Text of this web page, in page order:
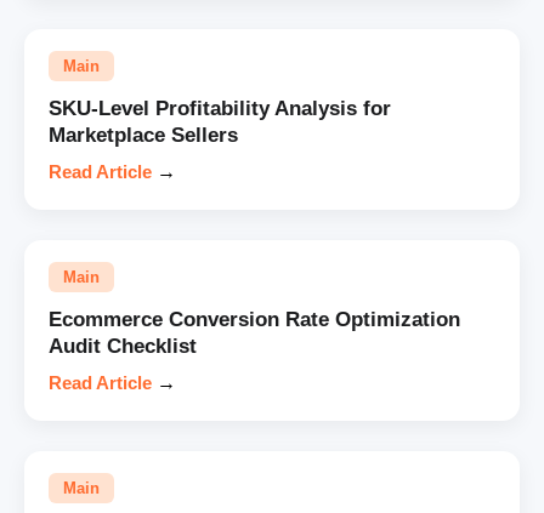
Main
SKU-Level Profitability Analysis for
Marketplace Sellers
Read Article →
Main
Ecommerce Conversion Rate Optimization
Audit Checklist
Read Article →
Main